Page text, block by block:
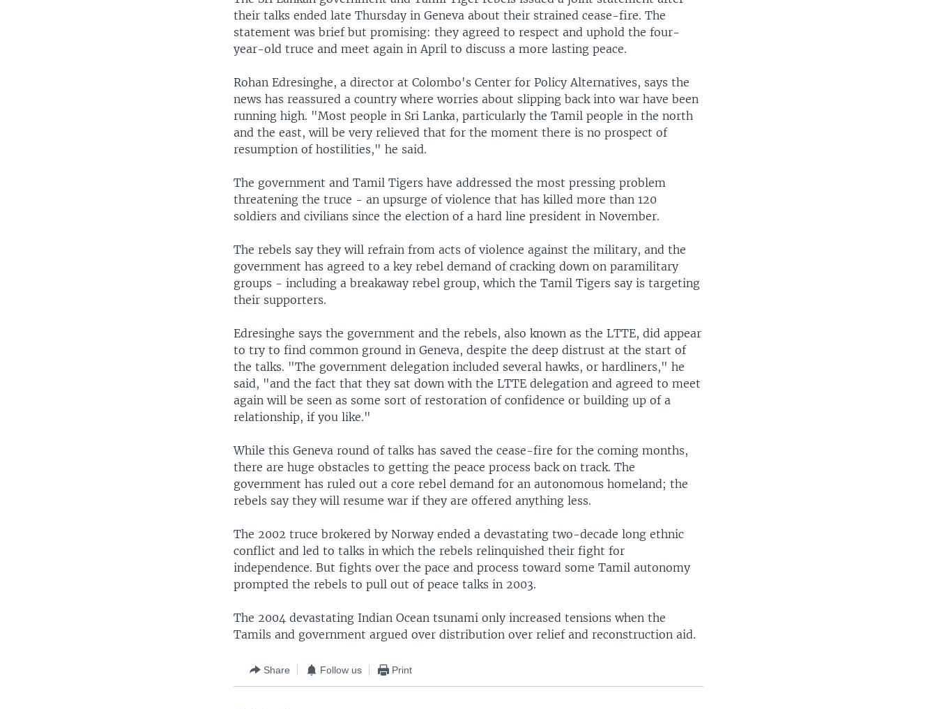
their talks ended late Thursday in Geneva about their strained cease-fire. The
statement was brief but promising: they agreed to respect and uphold the four-
year-old truce and meet again in April to discuss a more lasting peace.
Rohan Edresinghe, a director at Colombo's Center for Policy Alternatives, says the
news has reassured a country where worries about slipping back into war have been
running high. "Most people in Sri Lanka, particularly the Tamil people in the north
and the east, will be very relieved that for the moment there is no prospect of
resumption of hostilities," he said.
The government and Tamil Tigers have addressed the most pressing problem
threatening the truce - an upsurge of violence that has killed more than 120
soldiers and civilians since the election of a hard line president in November.
The rebels say they will refrain from acts of violence against the military, and the
government has agreed to a key rebel demand of cracking down on paramilitary
groups - including a breakaway rebel group, which the Tamil Tigers say is targeting
their supporters.
Edresinghe says the government and the rebels, also known as the LTTE, did appear
to try to find common ground in Geneva, despite the deep distrust at the start of
the talks. "The government delegation included several hawks, or hardliners," he
said, "and the fact that they sat down with the LTTE delegation and agreed to meet
again will be seen as some sort of restoration of confidence or building up of a
relationship, if you like."
While this Geneva round of talks has saved the cease-fire for the coming months,
there are huge obstacles to getting the peace process back on track. The
government has ruled out a core rebel demand for an autonomous homeland; the
rebels say they will resume war if they are offered anything less.
The 2002 truce brokered by Norway ended a devastating two-decade long ethnic
conflict and led to talks in which the rebels relinquished their fight for
independence. But fights over the pace and process toward some Tamil autonomy
prompted the rebels to pull out of peace talks in 2003.
The 2004 devastating Indian Ocean tsunami only increased tensions when the
Tamils and government argued over distribution over relief and reconstruction aid.
Share Follow us Print